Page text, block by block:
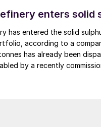
in coffee
quality and yield.”
a marked reduction
enters solid
has entered the solid
according to a
has already been
by a recently